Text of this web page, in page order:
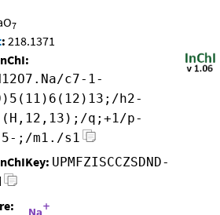
7
: 218.1371
c7-1-
h2-
q;+1/p-
;/m1./s1
UPMFZISCCZSDND-